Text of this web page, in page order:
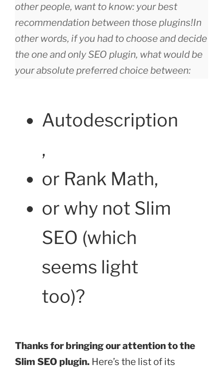
other people, want to know: your best
recommendation between those plugins!In
other words, if you had to choose and decide
the one and only SEO plugin, what would be
your absolute preferred choice between:
Autodescription
,
or Rank Math,
or why not Slim
SEO (which
seems light
too)?
Thanks for bringing our attention to the
Slim SEO plugin. Here’s the list of its